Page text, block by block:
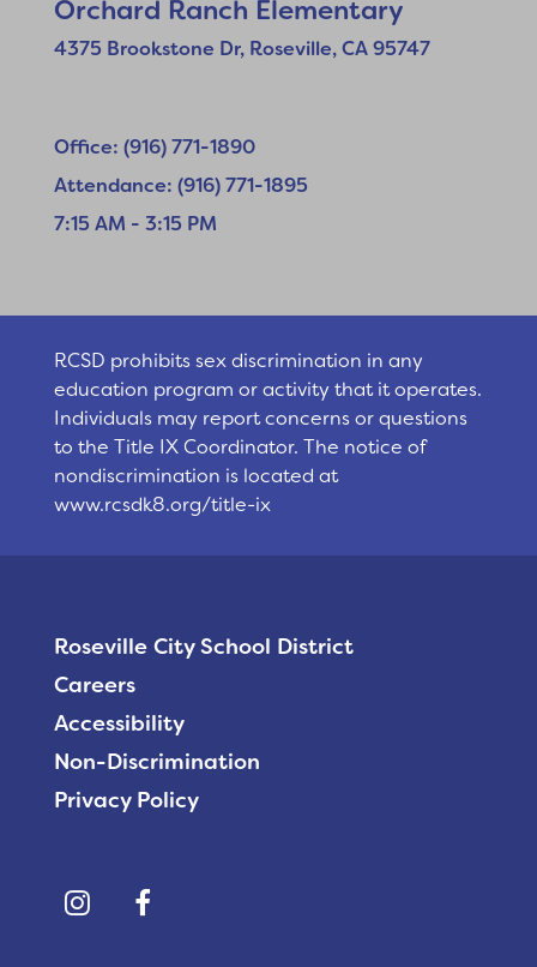
Orchard Ranch Elementary
4375 Brookstone Dr, Roseville, CA 95747
Office: (916) 771-1890
Attendance: (916) 771-1895
7:15 AM - 3:15 PM
RCSD prohibits sex discrimination in any
education program or activity that it operates.
Individuals may report concerns or questions
to the Title IX Coordinator. The notice of
nondiscrimination is located at
www.rcsdk8.org/title-ix
Roseville City School District
Careers
Accessibility
Non-Discrimination
Privacy Policy